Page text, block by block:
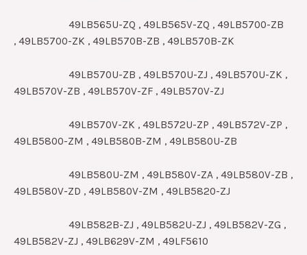
49LB565U-ZQ , 49LB565V-ZQ , 49LB5700-ZB
, 49LB5700-ZK , 49LB570B-ZB , 49LB570B-ZK
49LB570U-ZB , 49LB570U-ZJ , 49LB570U-ZK ,
49LB570V-ZB , 49LB570V-ZF , 49LB570V-ZJ
49LB570V-ZK , 49LB572U-ZP , 49LB572V-ZP ,
49LB5800-ZM , 49LB580B-ZM , 49LB580U-ZB
49LB580U-ZM , 49LB580V-ZA , 49LB580V-ZB ,
49LB580V-ZD , 49LB580V-ZM , 49LB5820-ZJ
49LB582B-ZJ , 49LB582U-ZJ , 49LB582V-ZG ,
49LB582V-ZJ , 49LB629V-ZM , 49LF5610